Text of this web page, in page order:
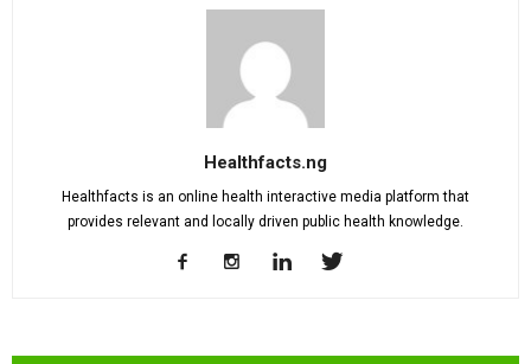
Healthfacts.ng
Healthfacts is an online health interactive media platform that
provides relevant and locally driven public health knowledge.